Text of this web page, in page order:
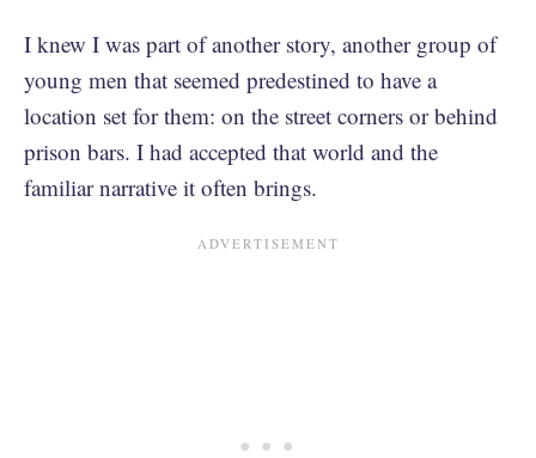
I knew I was part of another story, another group of
young men that seemed predestined to have a
location set for them: on the street corners or behind
prison bars. I had accepted that world and the
familiar narrative it often brings.